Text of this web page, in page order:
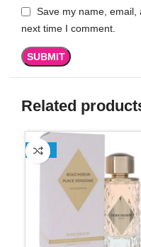
Save my name,
next time I comment.
Related
-13%